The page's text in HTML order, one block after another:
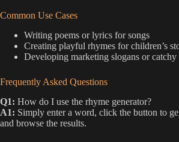
Common Use Cases
Writing poems or lyrics for songs
Creating playful rhymes for children’s
Developing marketing slogans or catchy
Frequently Asked Questions
Q1: How do I use the rhyme generator?
A1: Simply enter a word, click the button to
and browse the results.